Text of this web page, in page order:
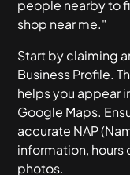
people nearby to
shop near me."
Start by claiming
Business Profile.
helps you appear
Google Maps.
accurate NAP
information,
photos.